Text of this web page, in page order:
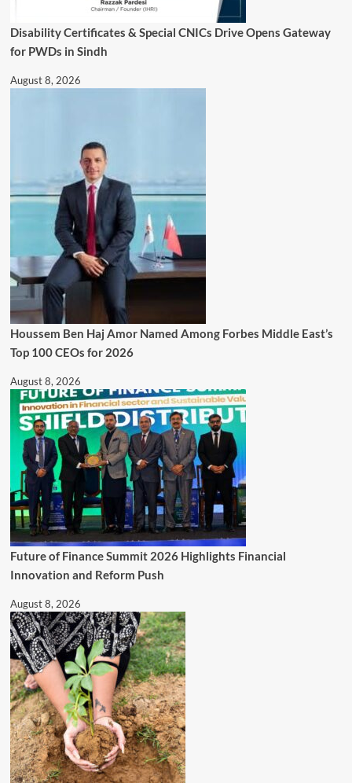
Disability Certificates & Special CNICs Drive Opens Gateway
for PWDs in Sindh
August 8, 2026
Houssem Ben Haj Amor Named Among Forbes Middle East’s
Top 100 CEOs for 2026
August 8, 2026
Future of Finance Summit 2026 Highlights Financial
Innovation and Reform Push
August 8, 2026